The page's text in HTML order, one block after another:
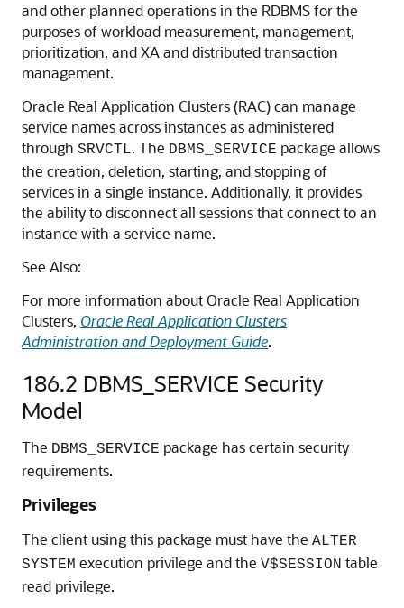
and other planned operations in the RDBMS for the
purposes of workload measurement, management,
prioritization, and XA and distributed transaction
management.
Oracle Real Application Clusters (RAC) can manage
service names across instances as administered
through SRVCTL. The DBMS_SERVICE package allows
the creation, deletion, starting, and stopping of
services in a single instance. Additionally, it provides
the ability to disconnect all sessions that connect to an
instance with a service name.
See Also:
For more information about Oracle Real Application
Clusters, Oracle Real Application Clusters
Administration and Deployment Guide.
186.2 DBMS_SERVICE Security
Model
The DBMS_SERVICE package has certain security
requirements.
Privileges
The client using this package must have the ALTER
SYSTEM execution privilege and the V$SESSION table
read privilege.